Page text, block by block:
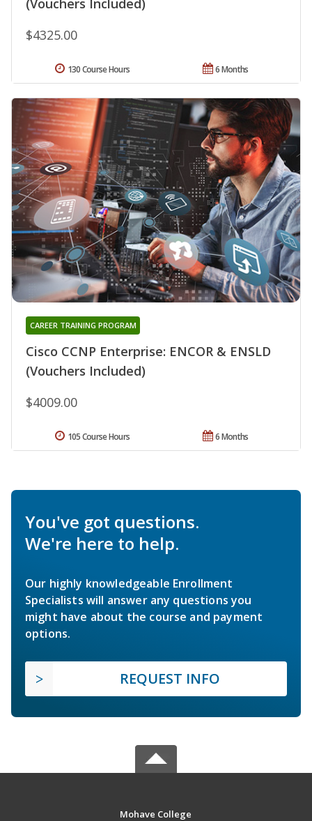
$4325.00
6 Months
130 Course Hours
Cisco CCNP Enterprise: ENCOR & ENSLD
(Vouchers Included)
CAREER TRAINING PROGRAM
$4009.00
6 Months
105 Course Hours
You've got questions.
We're here to help.
Our highly knowledgeable Enrollment
Specialists will answer any questions you
might have about the course and payment
options.
REQUEST INFO
Mohave College